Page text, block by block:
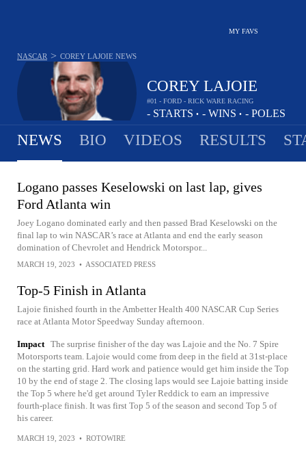
MY FAVS
COREY LAJOIE
#01 - FORD - RICK WARE RACING
- STARTS • - WINS • - POLES
NASCAR > COREY LAJOIE NEWS
NEWS BIO VIDEOS RESULTS
Logano passes Keselowski on last lap, gives
Ford Atlanta win
Joey Logano dominated early and then passed Brad Keselowski on the
final lap to win NASCAR’s race at Atlanta and end the early season
domination of Chevrolet and Hendrick Motorspor...
MARCH 19, 2023 • ASSOCIATED PRESS
Top-5 Finish in Atlanta
Lajoie finished fourth in the Ambetter Health 400 NASCAR Cup Series
race at Atlanta Motor Speedway Sunday afternoon.
Impact The surprise finisher of the day was Lajoie and the No. 7 Spire
Motorsports team. Lajoie would come from deep in the field at 31st-place
on the starting grid. Hard work and patience would get him inside the Top
10 by the end of stage 2. The closing laps would see Lajoie batting inside
the Top 5 where he'd get around Tyler Reddick to earn an impressive
fourth-place finish. It was first Top 5 of the season and second Top 5 of
his career.
MARCH 19, 2023 • ROTOWIRE